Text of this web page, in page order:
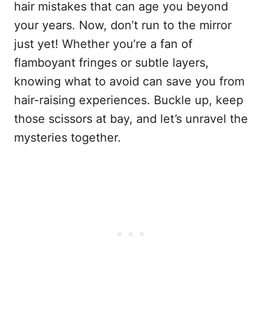
hair mistakes that can age you beyond
your years. Now, don’t run to the mirror
just yet! Whether you’re a fan of
flamboyant fringes or subtle layers,
knowing what to avoid can save you from
hair-raising experiences. Buckle up, keep
those scissors at bay, and let’s unravel the
mysteries together.